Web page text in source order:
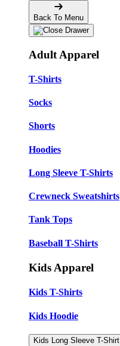
Back To Menu
Adult Apparel
T-Shirts
Socks
Shorts
Hoodies
Long Sleeve T-Shirts
Crewneck Sweatshirts
Tank Tops
Baseball T-Shirts
Kids Apparel
Kids T-Shirts
Kids Hoodie
Kids Long Sleeve T-Shirt